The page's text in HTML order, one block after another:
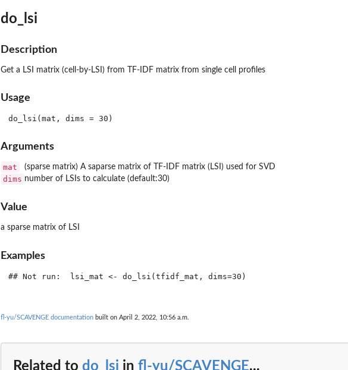
do_lsi
Description
Get a LSI matrix (cell-by-LSI) from TF-IDF matrix from single cell profiles
Usage
Arguments
mat (sparse matrix) A saparse matrix of TF-IDF matrix (LSI) used for SVD
dims number of LSIs to calculate (default:30)
Value
a sparse matrix of LSI
Examples
## Not run:  lsi_mat <- do_lsi(tfidf_mat, dims=30)
fl-yu/SCAVENGE documentation built on April 2, 2022, 10:56 a.m.
Related to do_lsi in fl-yu/SCAVENGE...